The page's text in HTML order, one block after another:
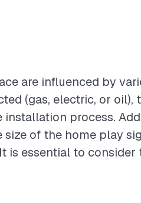
are influenced by
(gas, electric, or oil),
process.
of the home play
is essential to consider